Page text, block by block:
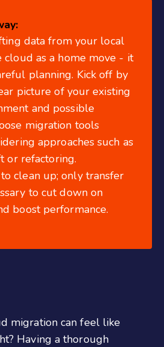
data from your local
cloud as a home move - it
planning. Kick off by
picture of your existing
and possible
migration tools
approaches such as
or refactoring.
clean up; only transfer
to cut down on
boost performance.
migration can feel like
Having a thorough